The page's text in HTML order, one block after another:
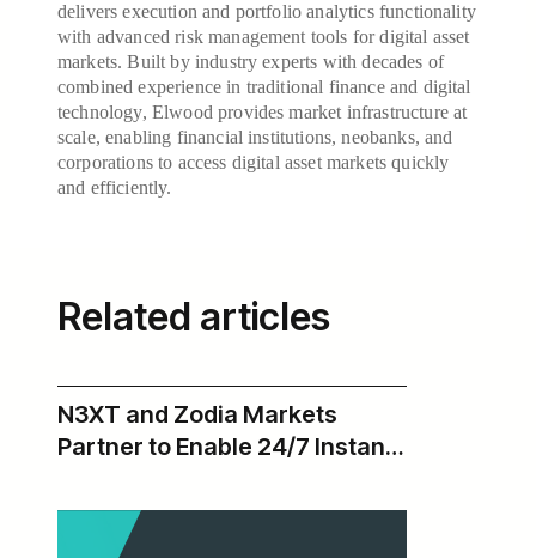
delivers execution and portfolio analytics functionality
with advanced risk management tools for digital asset
markets. Built by industry experts with decades of
combined experience in traditional finance and digital
technology, Elwood provides market infrastructure at
scale, enabling financial institutions, neobanks, and
corporations to access digital asset markets quickly
and efficiently.
Related articles
N3XT and Zodia Markets
Partner to Enable 24/7 Instant
Institutional Digital Asset
Ecosystem